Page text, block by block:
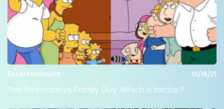
Entertainment 10/16/21
The Simpsons vs. Family Guy: Which is better?